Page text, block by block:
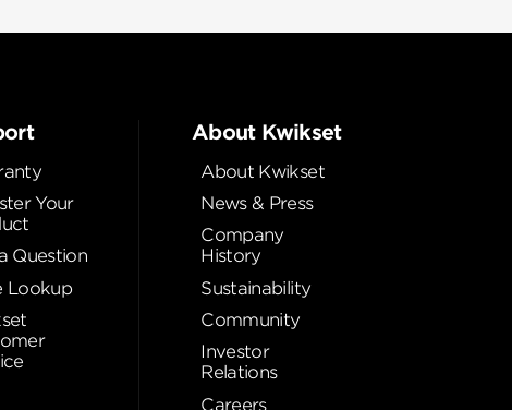
Your
Question
Lookup
About Kwikset
About Kwikset
News & Press
Company
History
Sustainability
Community
Investor
Relations
Careers